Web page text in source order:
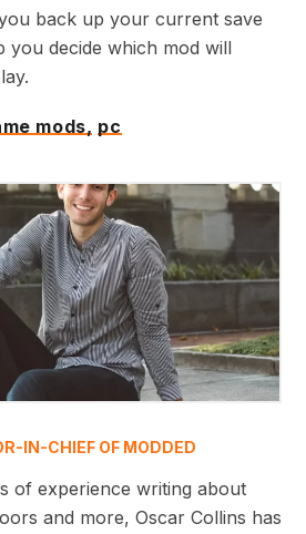
back up your current save
you decide which mod will
mods, pc
IN-CHIEF OF MODDED
of experience writing about
and more, Oscar Collins has